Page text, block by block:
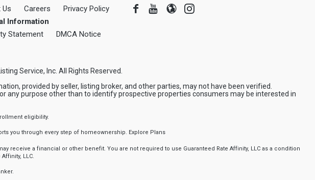
Us Careers
Privacy Policy
Information
Statement
DMCA Notice
Facebook
Youtube
BloggerInstagram
Service, Inc. All Rights Reserved.
provided by seller, listing broker, and other parties, may not have been verified.
any purpose other than to identify prospective properties consumers may be interested in
eligibility.
you through every step of homeownership. Explore Plans
receive a financial or other benefit. You are not required to use Guaranteed Rate Affinity, LLC as a condition
LLC.